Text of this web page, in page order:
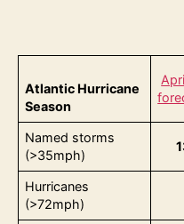
Atlantic Hurricane
Season
Named storms
(>35mph)
Hurricanes
(>72mph)